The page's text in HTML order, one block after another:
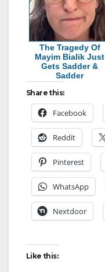
The Tragedy Of
Mayim Bialik Just
Gets Sadder &
Sadder
Share this:
Facebook
Reddit
Pinterest
WhatsApp
Nextdoor
Like this: